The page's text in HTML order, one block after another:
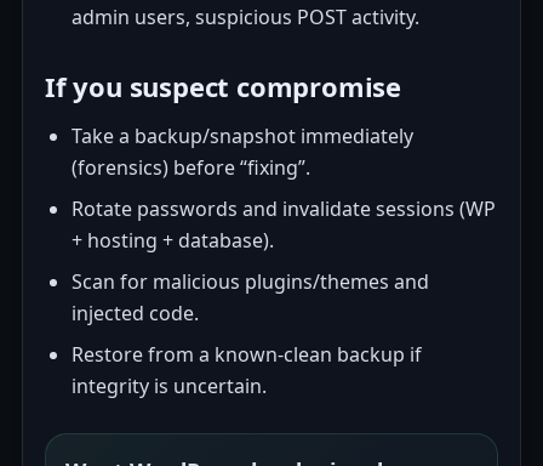
admin users, suspicious POST activity.
If you suspect compromise
Take a backup/snapshot immediately
(forensics) before “fixing”.
Rotate passwords and invalidate sessions (WP
+ hosting + database).
Scan for malicious plugins/themes and
injected code.
Restore from a known-clean backup if
integrity is uncertain.